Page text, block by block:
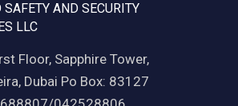
SAFETY AND SECURITY
LLC
Floor, Sapphire Tower,
Dubai Po Box: 83127